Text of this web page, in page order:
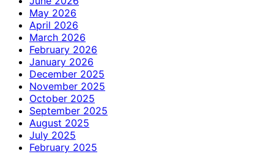
May 2026
April 2026
March 2026
February 2026
January 2026
December 2025
November 2025
October 2025
September 2025
August 2025
July 2025
February 2025